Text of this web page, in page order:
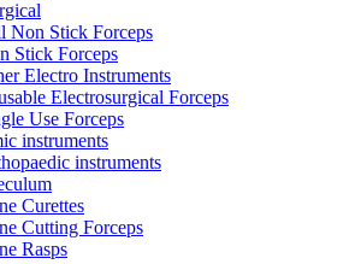
Non Stick Forceps
Stick Forceps
Electro Instruments
Electrosurgical Forceps
Use Forceps
instruments
instruments
Curettes
Cutting Forceps
Rasps